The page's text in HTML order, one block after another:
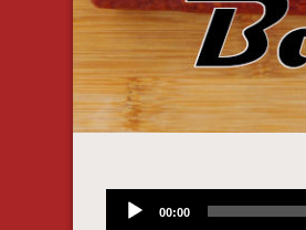
Audio
Player
00:00